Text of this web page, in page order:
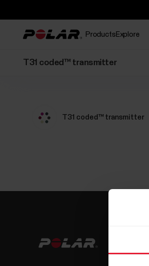
Products Explore
T31 coded™ transmitter
T31 coded™ transmitter